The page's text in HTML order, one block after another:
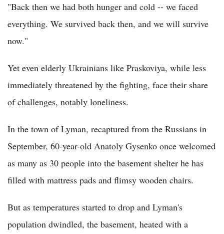
"Back then we had both hunger and cold -- we faced
everything. We survived back then, and we will survive
now."
Yet even elderly Ukrainians like Praskoviya, while less
immediately threatened by the fighting, face their share
of challenges, notably loneliness.
In the town of Lyman, recaptured from the Russians in
September, 60-year-old Anatoly Gysenko once welcomed
as many as 30 people into the basement shelter he has
filled with mattress pads and flimsy wooden chairs.
But as temperatures started to drop and Lyman's
population dwindled, the basement, heated with a